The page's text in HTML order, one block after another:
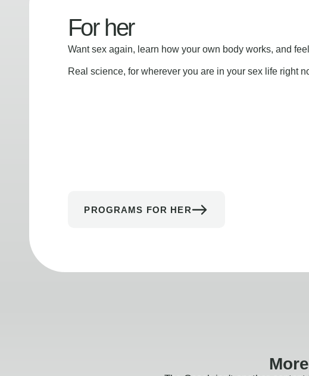
For her
Want sex again, learn how your own body works, and
Real science, for wherever you are in your sex life right
PROGRAMS FOR HER